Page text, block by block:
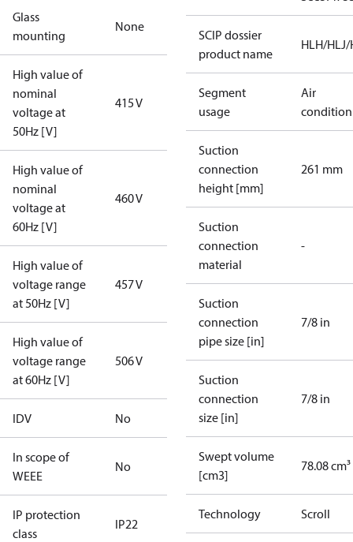
Glass
mounting
None
High value of
nominal
voltage at
50Hz [V]
415 V
High value of
nominal
voltage at
60Hz [V]
460 V
High value of
voltage range
at 50Hz [V]
457 V
High value of
voltage range
at 60Hz [V]
506 V
IDV No
In scope of
WEEE
No
IP protection
class
IP22
SCIP dossier
product name
HLH/
Segment
usage
Air
Suction
connection
height [mm]
261 mm
Suction
connection
material
-
Suction
connection
pipe size [in]
7/8 in
Suction
connection
size [in]
7/8 in
Swept volume
[cm3]
78.08 cm³
Technology Scroll